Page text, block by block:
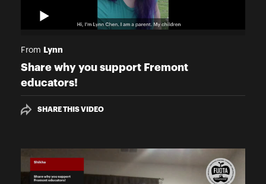
From Lynn
Share why you support Fremont
educators!
SHARE THIS VIDEO